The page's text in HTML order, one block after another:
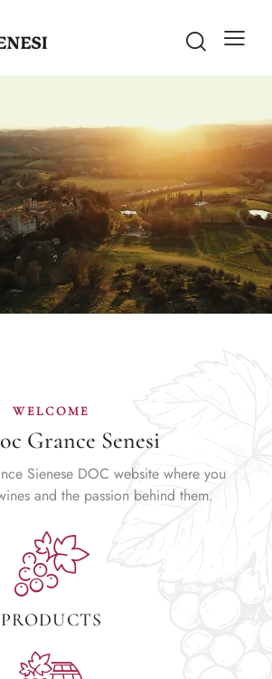
WELCOME
Grance Senesi
Sienese DOC website where you
and the passion behind them.
PRODUCTS